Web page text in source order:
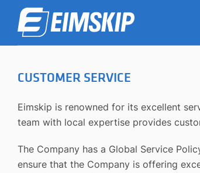
CUSTOMER SERVICE
Eimskip is renowned for its excellent
team with local expertise provides
The Company has a Global Service
ensure that the Company is offering